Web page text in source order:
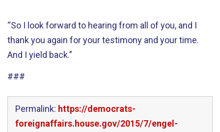
“So I look forward to hearing from all of you, and I
thank you again for your testimony and your time.
And I yield back.”
###
Permalink: https://democrats-
foreignaffairs.house.gov/2015/7/engel-